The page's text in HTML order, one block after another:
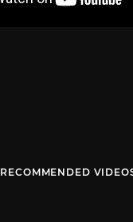
RECOMMENDED